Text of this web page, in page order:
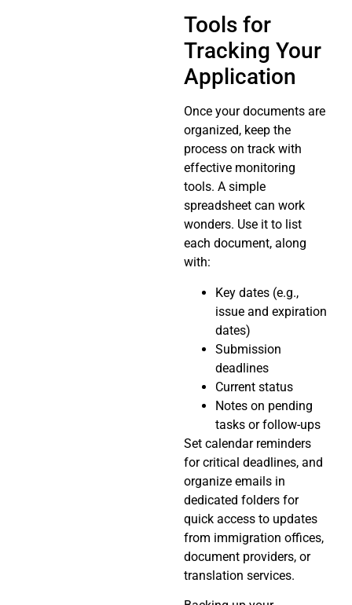
Tools for
Tracking Your
Application
Once your documents are
organized, keep the
process on track with
effective monitoring
tools. A simple
spreadsheet can work
wonders. Use it to list
each document, along
with:
Key dates (e.g.,
issue and expiration
dates)
Submission
deadlines
Current status
Notes on pending
tasks or follow-ups
Set calendar reminders
for critical deadlines, and
organize emails in
dedicated folders for
quick access to updates
from immigration offices,
document providers, or
translation services.